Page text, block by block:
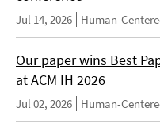
Jul 14, 2026 Human-
Our paper wins Best
at ACM IH 2026
Jul 02, 2026 Human-